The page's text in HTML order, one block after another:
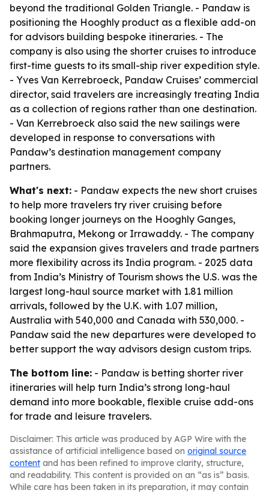
beyond the traditional Golden Triangle. - Pandaw is
positioning the Hooghly product as a flexible add-on
for advisors building bespoke itineraries. - The
company is also using the shorter cruises to introduce
first-time guests to its small-ship river expedition style.
- Yves Van Kerrebroeck, Pandaw Cruises’ commercial
director, said travelers are increasingly treating India
as a collection of regions rather than one destination.
- Van Kerrebroeck also said the new sailings were
developed in response to conversations with
Pandaw’s destination management company
partners.
What's next: - Pandaw expects the new short cruises
to help more travelers try river cruising before
booking longer journeys on the Hooghly Ganges,
Brahmaputra, Mekong or Irrawaddy. - The company
said the expansion gives travelers and trade partners
more flexibility across its India program. - 2025 data
from India’s Ministry of Tourism shows the U.S. was the
largest long-haul source market with 1.81 million
arrivals, followed by the U.K. with 1.07 million,
Australia with 540,000 and Canada with 530,000. -
Pandaw said the new departures were developed to
better support the way advisors design custom trips.
The bottom line: - Pandaw is betting shorter river
itineraries will help turn India’s strong long-haul
demand into more bookable, flexible cruise add-ons
for trade and leisure travelers.
Disclaimer: This article was produced by AGP Wire with the
assistance of artificial intelligence based on original source
content and has been refined to improve clarity, structure,
and readability. This content is provided on an “as is” basis.
While care has been taken in its preparation, it may contain